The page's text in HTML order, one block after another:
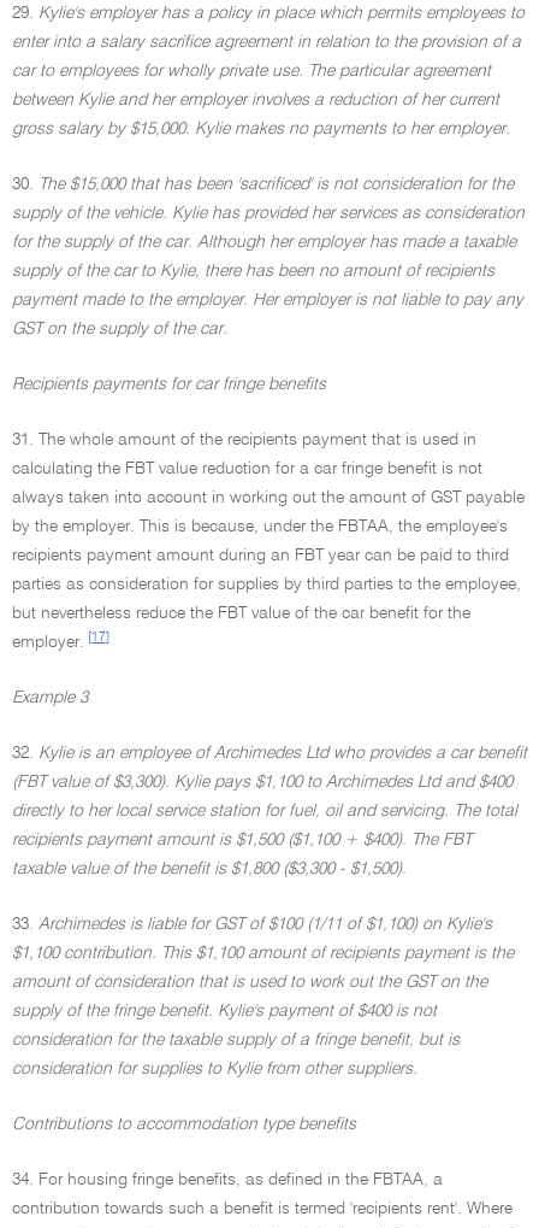
29. Kylie's employer has a policy in place which permits employees to
enter into a salary sacrifice agreement in relation to the provision of a
car to employees for wholly private use. The particular agreement
between Kylie and her employer involves a reduction of her current
gross salary by $15,000. Kylie makes no payments to her employer.
30. The $15,000 that has been 'sacrificed' is not consideration for the
supply of the vehicle. Kylie has provided her services as consideration
for the supply of the car. Although her employer has made a taxable
supply of the car to Kylie, there has been no amount of recipients
payment made to the employer. Her employer is not liable to pay any
GST on the supply of the car.
Recipients payments for car fringe benefits
31. The whole amount of the recipients payment that is used in
calculating the FBT value reduction for a car fringe benefit is not
always taken into account in working out the amount of GST payable
by the employer. This is because, under the FBTAA, the employee's
recipients payment amount during an FBT year can be paid to third
parties as consideration for supplies by third parties to the employee,
but nevertheless reduce the FBT value of the car benefit for the
employer.
[17]
Example 3
32. Kylie is an employee of Archimedes Ltd who provides a car benefit
(FBT value of $3,300). Kylie pays $1,100 to Archimedes Ltd and $400
directly to her local service station for fuel, oil and servicing. The total
recipients payment amount is $1,500 ($1,100 + $400). The FBT
taxable value of the benefit is $1,800 ($3,300 - $1,500).
33. Archimedes is liable for GST of $100 (1/11 of $1,100) on Kylie's
$1,100 contribution. This $1,100 amount of recipients payment is the
amount of consideration that is used to work out the GST on the
supply of the fringe benefit. Kylie's payment of $400 is not
consideration for the taxable supply of a fringe benefit, but is
consideration for supplies to Kylie from other suppliers.
Contributions to accommodation type benefits
34. For housing fringe benefits, as defined in the FBTAA, a
contribution towards such a benefit is termed 'recipients rent'. Where